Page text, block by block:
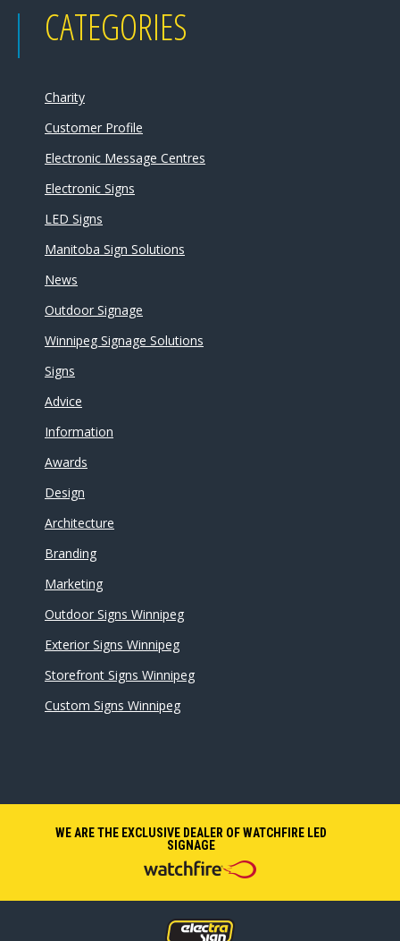
CATEGORIES
Charity
Customer Profile
Electronic Message Centres
Electronic Signs
LED Signs
Manitoba Sign Solutions
News
Outdoor Signage
Winnipeg Signage Solutions
Signs
Advice
Information
Awards
Design
Architecture
Branding
Marketing
Outdoor Signs Winnipeg
Exterior Signs Winnipeg
Storefront Signs Winnipeg
Custom Signs Winnipeg
WE ARE THE EXCLUSIVE DEALER OF WATCHFIRE LED
SIGNAGE